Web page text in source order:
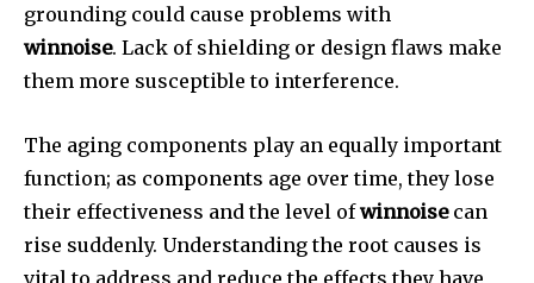
grounding could cause problems with
winnoise. Lack of shielding or design flaws make
them more susceptible to interference.
The aging components play an equally important
function; as components age over time, they lose
their effectiveness and the level ofwinnoisecan
rise suddenly. Understanding the root causes is
vital to address and reduce the effects they have